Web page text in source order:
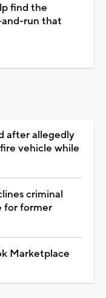
find the
run that
after allegedly
vehicle while
criminal
for former
Marketplace